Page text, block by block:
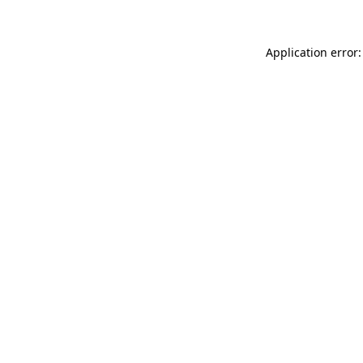
Application